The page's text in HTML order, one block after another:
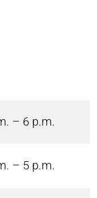
– 6 p.m.
– 5 p.m.